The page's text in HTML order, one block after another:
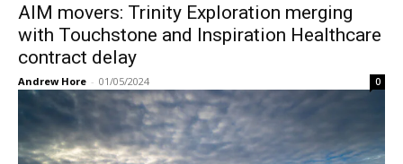
AIM movers: Trinity Exploration merging
with Touchstone and Inspiration Healthcare
contract delay
Andrew Hore - 01/05/2024 0